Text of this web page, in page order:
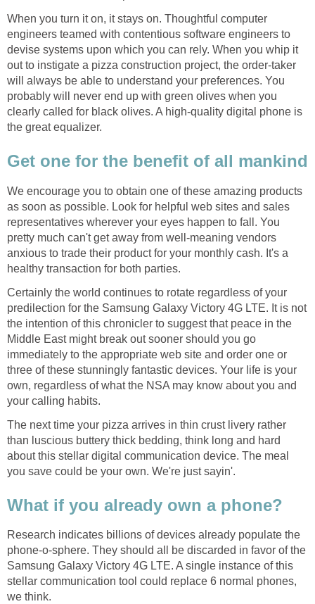
When you turn it on, it stays on. Thoughtful computer
engineers teamed with contentious software engineers to
devise systems upon which you can rely. When you whip it
out to instigate a pizza construction project, the order-taker
will always be able to understand your preferences. You
probably will never end up with green olives when you
clearly called for black olives. A high-quality digital phone is
the great equalizer.
Get one for the benefit of all mankind
We encourage you to obtain one of these amazing products
as soon as possible. Look for helpful web sites and sales
representatives wherever your eyes happen to fall. You
pretty much can't get away from well-meaning vendors
anxious to trade their product for your monthly cash. It's a
healthy transaction for both parties.
Certainly the world continues to rotate regardless of your
predilection for the Samsung Galaxy Victory 4G LTE. It is not
the intention of this chronicler to suggest that peace in the
Middle East might break out sooner should you go
immediately to the appropriate web site and order one or
three of these stunningly fantastic devices. Your life is your
own, regardless of what the NSA may know about you and
your calling habits.
The next time your pizza arrives in thin crust livery rather
than luscious buttery thick bedding, think long and hard
about this stellar digital communication device. The meal
you save could be your own. We're just sayin'.
What if you already own a phone?
Research indicates billions of devices already populate the
phone-o-sphere. They should all be discarded in favor of the
Samsung Galaxy Victory 4G LTE. A single instance of this
stellar communication tool could replace 6 normal phones,
we think.